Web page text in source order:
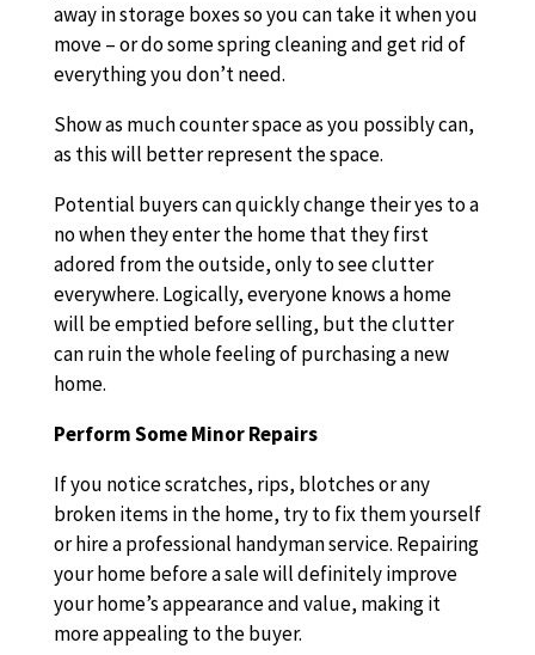
away in storage boxes so you can take it when you
move – or do some spring cleaning and get rid of
everything you don’t need.
Show as much counter space as you possibly can,
as this will better represent the space.
Potential buyers can quickly change their yes to a
no when they enter the home that they first
adored from the outside, only to see clutter
everywhere. Logically, everyone knows a home
will be emptied before selling, but the clutter
can ruin the whole feeling of purchasing a new
home.
Perform Some Minor Repairs
If you notice scratches, rips, blotches or any
broken items in the home, try to fix them yourself
or hire a professional handyman service. Repairing
your home before a sale will definitely improve
your home’s appearance and value, making it
more appealing to the buyer.